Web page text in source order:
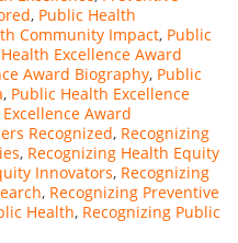
, Public Health
Community Impact, Public
Excellence Award
Award Biography, Public
, Public Health Excellence
Award
Recognized, Recognizing
, Recognizing Health Equity
Innovators, Recognizing
, Recognizing Preventive
Health, Recognizing Public